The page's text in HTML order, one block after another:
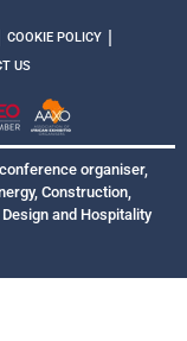
COOKIE POLICY |
US
organiser,
Construction,
and Hospitality